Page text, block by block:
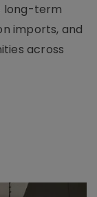
long-term
imports, and
across